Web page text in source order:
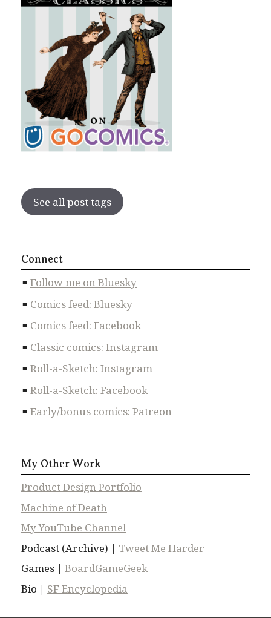
See all post tags
Connect
Follow me on Bluesky
Comics feed: Bluesky
Comics feed: Facebook
Classic comics: Instagram
Roll-a-Sketch: Instagram
Roll-a-Sketch: Facebook
Early/bonus comics: Patreon
My Other Work
Product Design Portfolio
Machine of Death
My YouTube Channel
Podcast (Archive) | Tweet Me Harder
Games | BoardGameGeek
Bio | SF Encyclopedia